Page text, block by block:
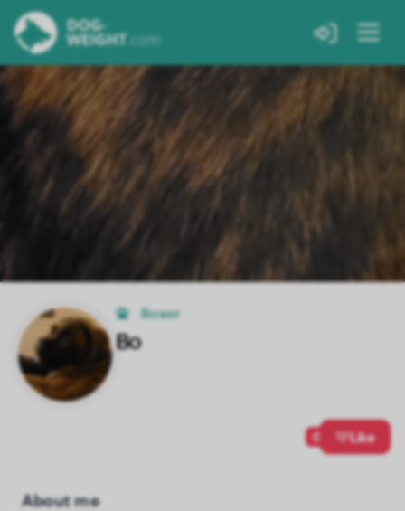
Boxer
Bo
0 Like
About me